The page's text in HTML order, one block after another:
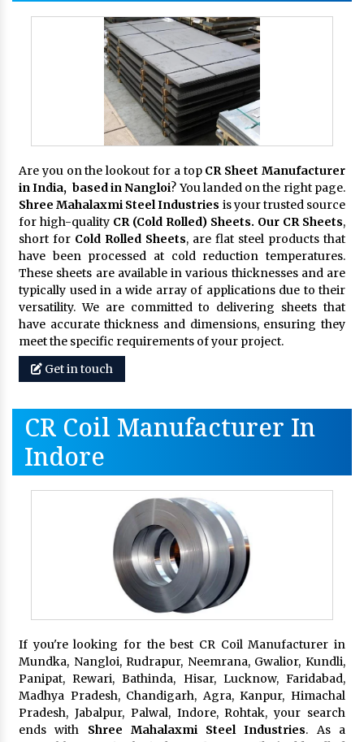
Are you on the lookout for a top CR Sheet Manufacturer
in India, based in Nangloi? You landed on the right page.
Shree Mahalaxmi Steel Industries is your trusted source
for high-quality CR (Cold Rolled) Sheets. Our CR Sheets,
short for Cold Rolled Sheets, are flat steel products that
have been processed at cold reduction temperatures.
These sheets are available in various thicknesses and are
typically used in a wide array of applications due to their
versatility. We are committed to delivering sheets that
have accurate thickness and dimensions, ensuring they
meet the specific requirements of your project.
Get in touch
CR Coil Manufacturer In
Indore
If you're looking for the best CR Coil Manufacturer in
Mundka, Nangloi, Rudrapur, Neemrana, Gwalior, Kundli,
Panipat, Rewari, Bathinda, Hisar, Lucknow, Faridabad,
Madhya Pradesh, Chandigarh, Agra, Kanpur, Himachal
Pradesh, Jabalpur, Palwal, Indore, Rohtak, your search
ends with Shree Mahalaxmi Steel Industries. As a